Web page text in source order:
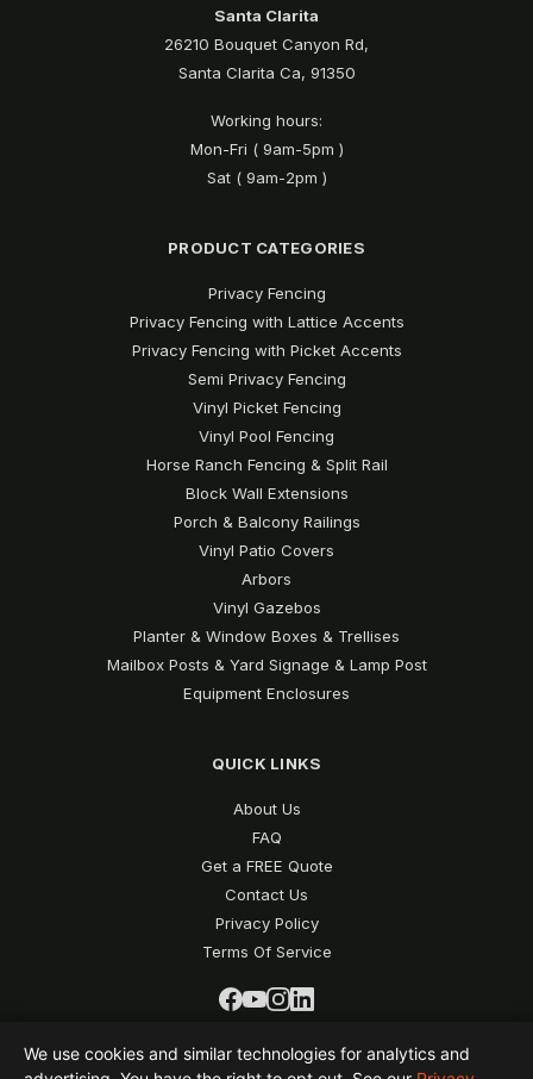
Santa Clarita
26210 Bouquet Canyon Rd,
Santa Clarita Ca, 91350
Working hours:
Mon-Fri ( 9am-5pm )
Sat ( 9am-2pm )
PRODUCT CATEGORIES
Privacy Fencing
Privacy Fencing with Lattice Accents
Privacy Fencing with Picket Accents
Semi Privacy Fencing
Vinyl Picket Fencing
Vinyl Pool Fencing
Horse Ranch Fencing & Split Rail
Block Wall Extensions
Porch & Balcony Railings
Vinyl Patio Covers
Arbors
Vinyl Gazebos
Planter & Window Boxes & Trellises
Mailbox Posts & Yard Signage & Lamp Post
Equipment Enclosures
QUICK LINKS
About Us
FAQ
Get a FREE Quote
Contact Us
Privacy Policy
Terms Of Service
We use cookies and similar technologies for analytics and